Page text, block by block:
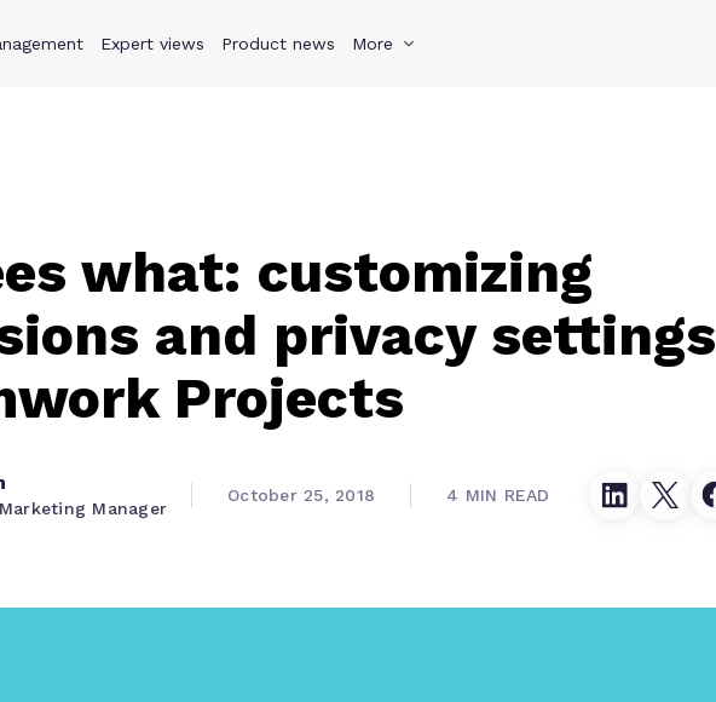
Why Teamwork.com Resources Pricing
Expert views Product news More
what: customizing
and privacy settings
Projects
Manager
October 25, 2018 4 MIN READ